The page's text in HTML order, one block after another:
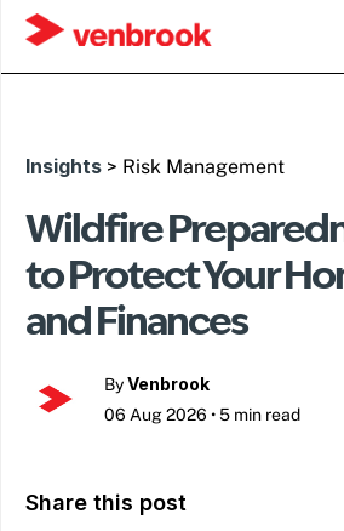
Insights > Risk Management
Wildfire
to Protect Your
and Finances
ByVenbrook
06 Aug 2026 •5 min read
Share this post